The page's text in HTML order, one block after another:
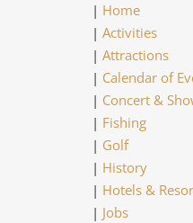
| Home
| Activities
| Attractions
| Calendar of
| Concert &
| Fishing
| Golf
| History
| Hotels &
| Jobs